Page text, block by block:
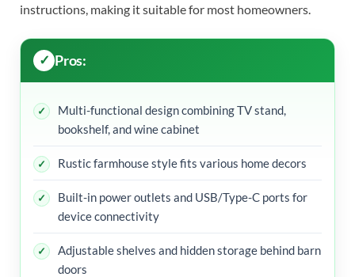
instructions, making it suitable for most homeowners.
Pros:
Multi-functional design combining TV stand,
bookshelf, and wine cabinet
Rustic farmhouse style fits various home decors
Built-in power outlets and USB/Type-C ports for
device connectivity
Adjustable shelves and hidden storage behind barn
doors